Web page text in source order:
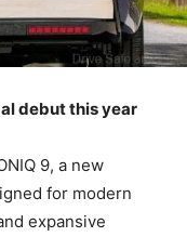
debut this year
9, a new
for modern
expansive